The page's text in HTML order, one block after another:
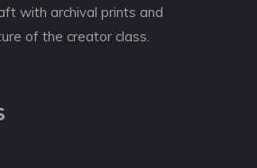
with archival prints and
of the creator class.